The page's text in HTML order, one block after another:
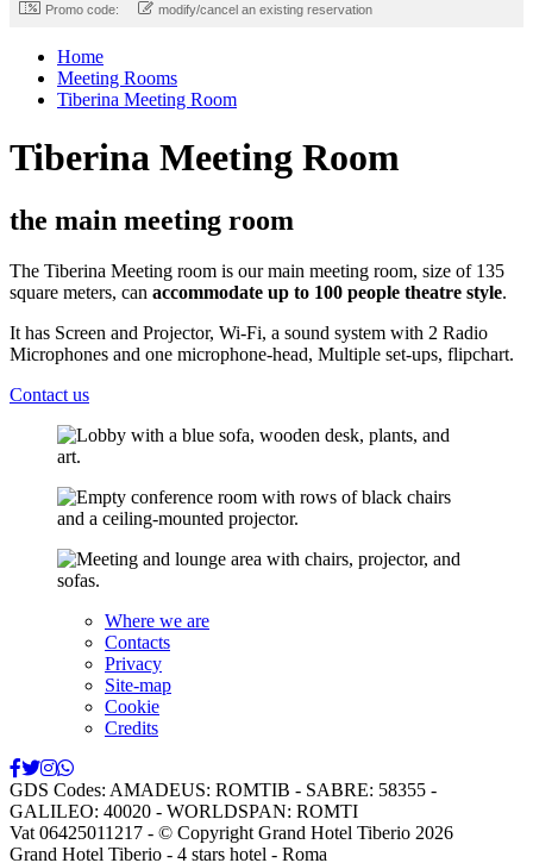
Promo code: modify/cancel an existing reservation
Home
Meeting Rooms
Tiberina Meeting Room
Tiberina Meeting Room
the main meeting room
The Tiberina Meeting room is our main meeting room, size of 135
square meters, can accommodate up to 100 people theatre style.
It has Screen and Projector, Wi-Fi, a sound system with 2 Radio
Microphones and one microphone-head, Multiple set-ups, flipchart.
Contact us
Where we are
Contacts
Privacy
Site-map
Cookie
Credits
GDS Codes: AMADEUS: ROMTIB - SABRE: 58355 -
GALILEO: 40020 - WORLDSPAN: ROMTI
Vat 06425011217 - © Copyright Grand Hotel Tiberio 2026
Grand Hotel Tiberio - 4 stars hotel - Roma